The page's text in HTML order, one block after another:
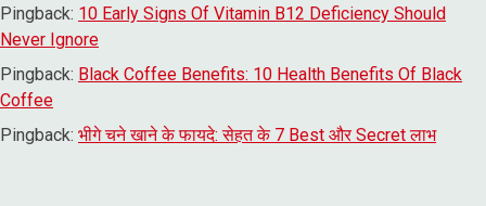
Pingback: 10 Early Signs Of Vitamin B12 Deficiency Should
Never Ignore
Pingback: Black Coffee Benefits: 10 Health Benefits Of Black
Coffee
Pingback: भीगे चने खाने के फायदे: सेहत के 7 Best और Secret लाभ